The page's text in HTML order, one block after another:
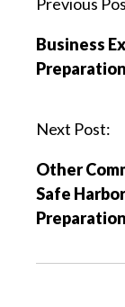
s
t
a
i
g
a
i
Previous
Business
Next Post:
Other
Safe